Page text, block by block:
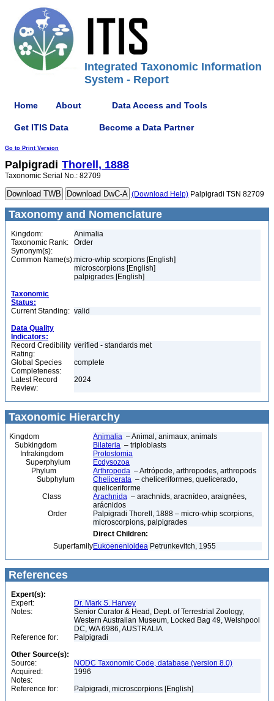
Integrated Taxonomic Information
System - Report
Home About Data Access and Tools
Get ITIS Data Become a Data Partner
Go to Print Version
Palpigradi Thorell, 1888
Taxonomic Serial No.: 82709
(Download Help) Palpigradi TSN 82709
Taxonomy and Nomenclature
Kingdom:
Animalia
Taxonomic Rank:
Order
Synonym(s):
Common Name(s):micro-whip scorpions [English]
microscorpions [English]
palpigrades [English]
Taxonomic
Status:
Current Standing: valid
Data Quality
Indicators:
Record Credibility
Rating:
verified - standards met
Global Species
Completeness:
complete
Latest Record
Review:
2024
Taxonomic Hierarchy
Kingdom Animalia – Animal, animaux, animals
Subkingdom
Bilateria – triploblasts
Infrakingdom
Protostomia
Superphylum
Ecdysozoa
Phylum
Arthropoda – Artrópode, arthropodes, arthropods
Subphylum
Chelicerata – cheliceriformes, quelicerado,
queliceriforme
Class
Arachnida – arachnids, aracnídeo, araignées,
arácnidos
Order
Palpigradi Thorell, 1888 – micro-whip scorpions,
microscorpions, palpigrades
Direct Children:
SuperfamilyEukoenenioidea Petrunkevitch, 1955
References
Expert(s):
Expert:
Dr. Mark S. Harvey
Notes:
Senior Curator & Head, Dept. of Terrestrial Zoology,
Western Australian Museum, Locked Bag 49, Welshpool
DC, WA 6986, AUSTRALIA
Reference for:
Palpigradi
Other Source(s):
Source:
NODC Taxonomic Code, database (version 8.0)
Acquired:
1996
Notes:
Reference for:
Palpigradi, microscorpions [English]